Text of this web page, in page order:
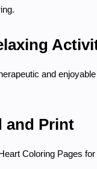
and
and Print
Coloring Pages